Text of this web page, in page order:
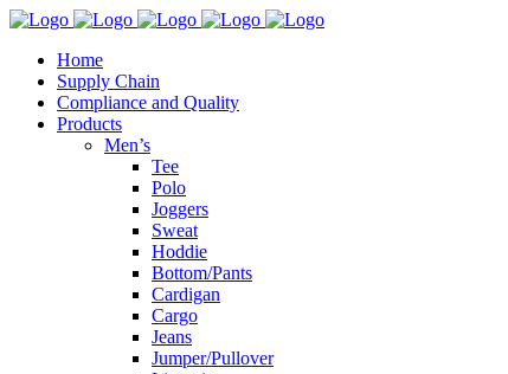
Home
Supply Chain
Compliance and Quality
Products
Men’s
Tee
Polo
Joggers
Sweat
Hoddie
Bottom/Pants
Cardigan
Cargo
Jeans
Jumper/Pullover